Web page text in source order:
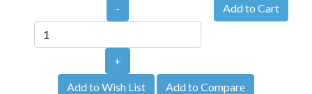
-
+
Add to Wish List
Add to Compare